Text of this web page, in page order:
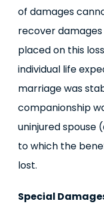
of damages
recover damages
placed on this
individual life
marriage was
companionship
uninjured spouse
to which the
lost.
Special